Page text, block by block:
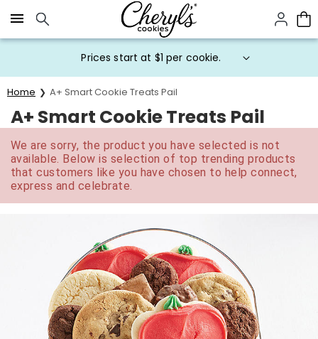
Click here to skip to main page content.
Prices start at $1 per cookie.
Home A+ Smart Cookie Treats Pail
A+ Smart Cookie Treats Pail
We are sorry, the product you have selected is not
available. Below is selection of top trending products
that customers like you have chosen to help connect,
express and celebrate.